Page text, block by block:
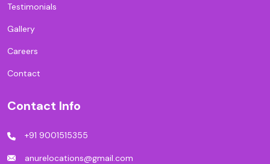
Testimonials
Gallery
Careers
Contact
Contact Info
+91 9001515355
anurelocations@gmail.com